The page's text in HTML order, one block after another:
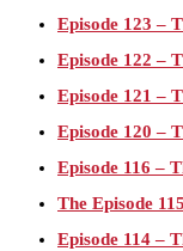
Episode 123 –
Episode 122 –
Episode 121 –
Episode 120 –
Episode 116 –
The Episode
Episode 114 –